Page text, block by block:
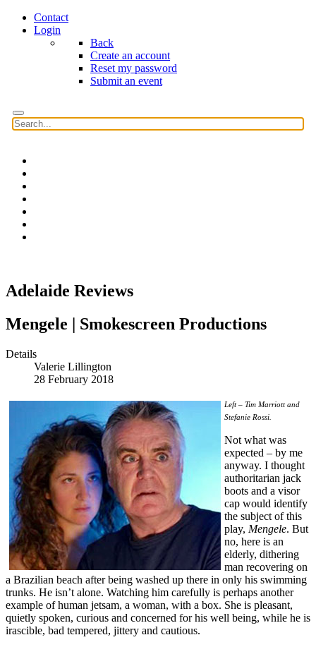
Contact
Login
Back
Create an account
Reset my password
Submit an event
Adelaide Reviews
Mengele | Smokescreen Productions
Details
Valerie Lillington
28 February 2018
Left – Tim Marriott and
Stefanie Rossi.
Not what was
expected – by me
anyway. I thought
authoritarian jack
boots and a visor
cap would identify
the subject of this
play, Mengele. But
no, here is an
elderly, dithering
man recovering on
a Brazilian beach after being washed up there in only his swimming
trunks. He isn’t alone. Watching him carefully is perhaps another
example of human jetsam, a woman, with a box. She is pleasant,
quietly spoken, curious and concerned for his well being, while he is
irascible, bad tempered, jittery and cautious.